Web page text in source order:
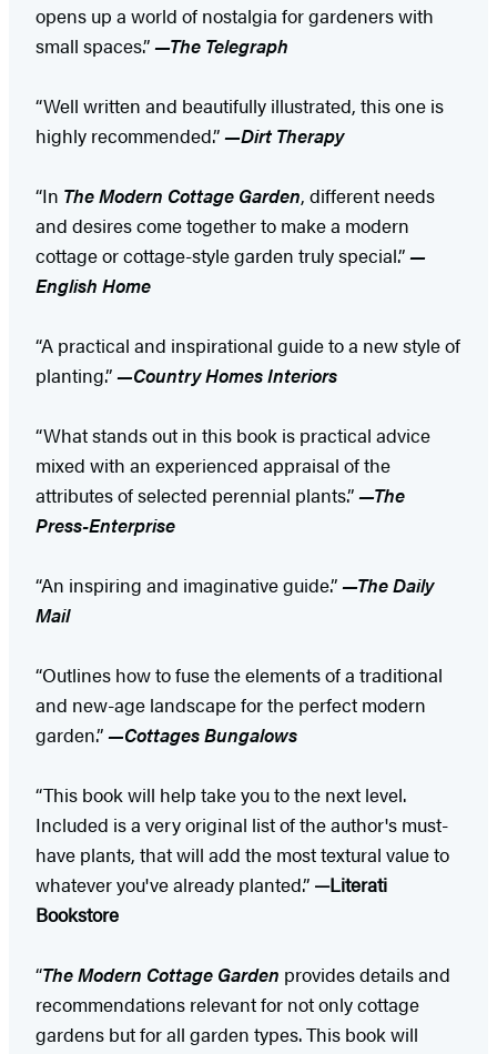
opens up a world of nostalgia for gardeners with
small spaces.”—The Telegraph
“Well written and beautifully illustrated, this one is
highly recommended.”—Dirt Therapy
“In The Modern Cottage Garden, different needs
and desires come together to make a modern
cottage or cottage-style garden truly special.”—
English Home
“A practical and inspirational guide to a new style of
planting.”—Country Homes Interiors
“What stands out in this book is practical advice
mixed with an experienced appraisal of the
attributes of selected perennial plants.”—The
Press-Enterprise
“An inspiring and imaginative guide.”—The Daily
Mail
“Outlines how to fuse the elements of a traditional
and new-age landscape for the perfect modern
garden.”—Cottages Bungalows
“This book will help take you to the next level.
Included is a very original list of the author's must-
have plants, that will add the most textural value to
whatever you've already planted.” —Literati
Bookstore
“The Modern Cottage Garden provides details and
recommendations relevant for not only cottage
gardens but for all garden types. This book will